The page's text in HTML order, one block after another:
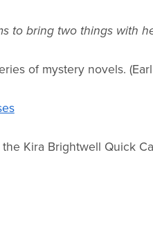
to bring two things with
of mystery novels.
Kira Brightwell Quick